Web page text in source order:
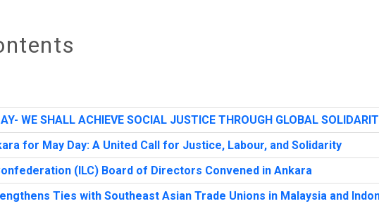
WE SHALL ACHIEVE SOCIAL JUSTICE THROUGH GLOBAL
for May Day: A United Call for Justice, Labour, and Solidarity
(ILC) Board of Directors Convened in Ankara
Ties with Southeast Asian Trade Unions in Malaysia and